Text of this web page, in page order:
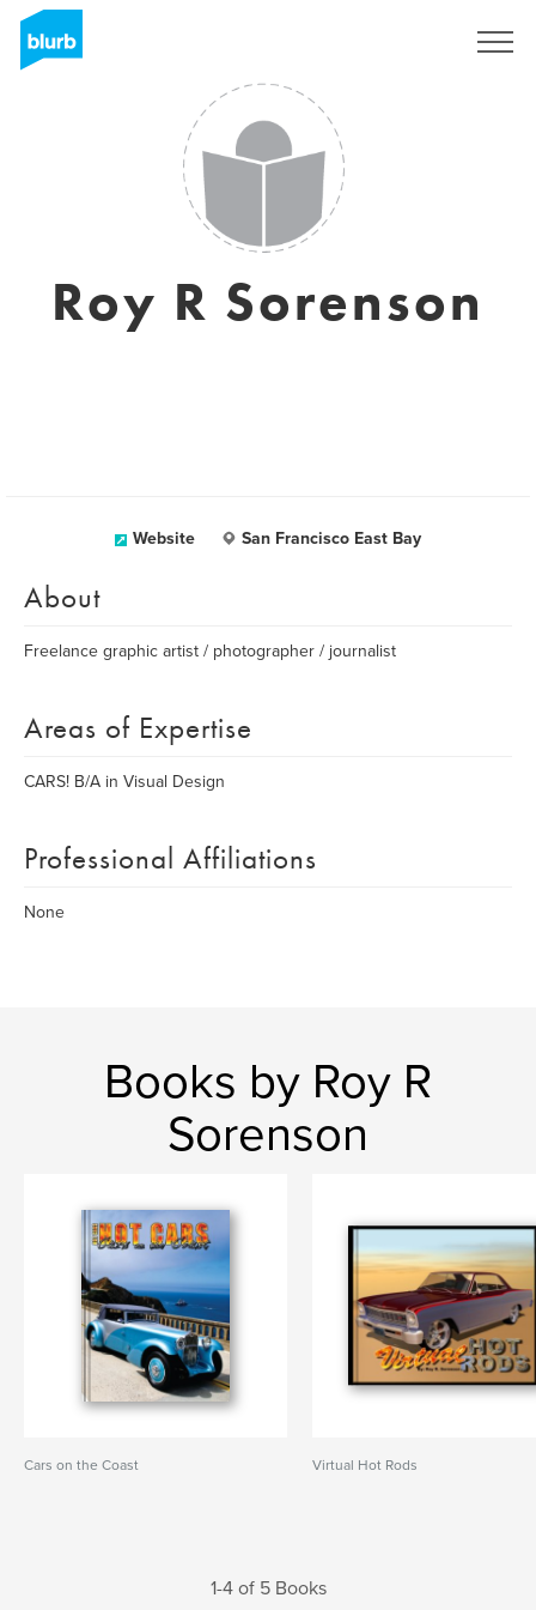
Roy R Sorenson
Website San Francisco East Bay
About
Freelance graphic artist / photographer / journalist
Areas of Expertise
CARS! B/A in Visual Design
Professional Affiliations
None
Books by Roy R
Sorenson
Cars on the Coast Virtual Hot Rods
1-4 of 5 Books